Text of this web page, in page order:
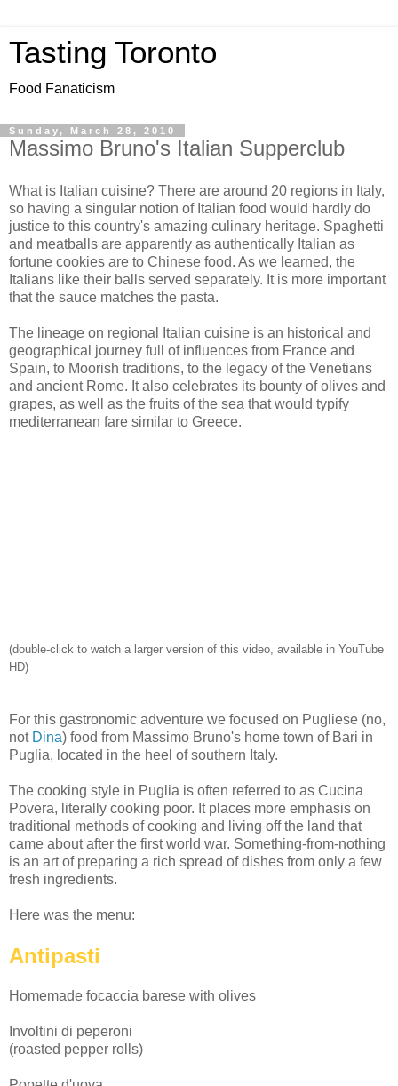
Tasting Toronto
Food Fanaticism
Sunday, March 28, 2010
Massimo Bruno's Italian Supperclub
What is Italian cuisine? There are around 20 regions in Italy,
so having a singular notion of Italian food would hardly do
justice to this country's amazing culinary heritage. Spaghetti
and meatballs are apparently as authentically Italian as
fortune cookies are to Chinese food. As we learned, the
Italians like their balls served separately. It is more important
that the sauce matches the pasta.
The lineage on regional Italian cuisine is an historical and
geographical journey full of influences from France and
Spain, to Moorish traditions, to the legacy of the Venetians
and ancient Rome. It also celebrates its bounty of olives and
grapes, as well as the fruits of the sea that would typify
mediterranean fare similar to Greece.
(double-click to watch a larger version of this video, available in YouTube
HD)
For this gastronomic adventure we focused on Pugliese (no,
not Dina) food from Massimo Bruno's home town of Bari in
Puglia, located in the heel of southern Italy.
The cooking style in Puglia is often referred to as Cucina
Povera, literally cooking poor. It places more emphasis on
traditional methods of cooking and living off the land that
came about after the first world war. Something-from-nothing
is an art of preparing a rich spread of dishes from only a few
fresh ingredients.
Here was the menu:
Antipasti
Homemade focaccia barese with olives
Involtini di peperoni
(roasted pepper rolls)